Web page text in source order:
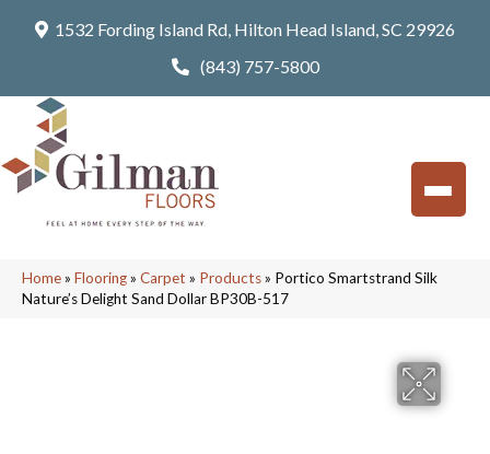
1532 Fording Island Rd, Hilton Head Island, SC 29926
(843) 757-5800
Home» Flooring» Carpet » Products» Portico Smartstrand Silk
Nature’s Delight Sand Dollar BP30B-517